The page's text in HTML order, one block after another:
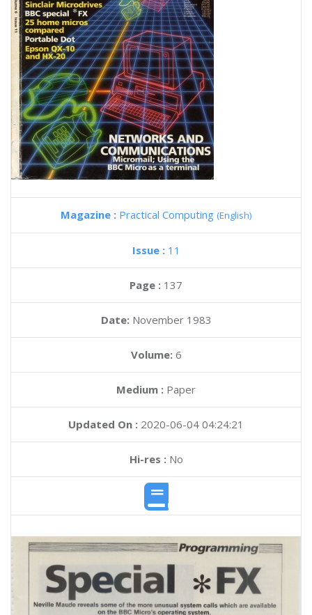
Magazine : Practical Computing (English)
Issue : 11
Page : 137
Date: November 1983
Volume: 6
Medium : Paper
Updated On : 2020-06-04 04:24:21
Hi-res :No